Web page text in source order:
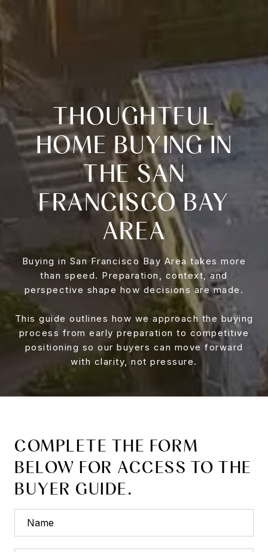
THOUGHTFUL
HOME BUYING IN
THE SAN
FRANCISCO BAY
AREA
Buying in San Francisco Bay Area takes more
than speed. Preparation, context, and
perspective shape how decisions are made.
This guide outlines how we approach the buying
process from early preparation to competitive
positioning so our buyers can move forward
with clarity, not pressure.
COMPLETE THE FORM
BELOW FOR ACCESS TO THE
BUYER GUIDE.